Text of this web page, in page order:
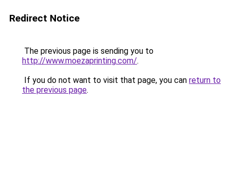
Redirect Notice
The previous page is sending you to
http://www.moezaprinting.com/.
If you do not want to visit that page, you can return to
the previous page.